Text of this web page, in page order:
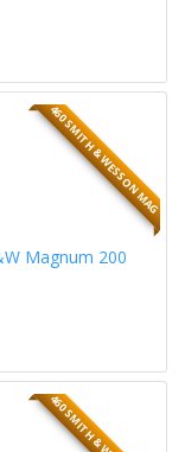
460 SMITH & WESSON MAG
Magnum 200